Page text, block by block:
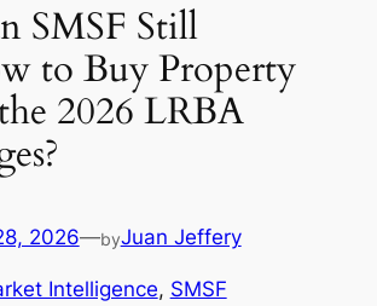
SMSF Still
to Buy Property
2026 LRBA
2026—byJuan Jeffery
Intelligence, SMSF